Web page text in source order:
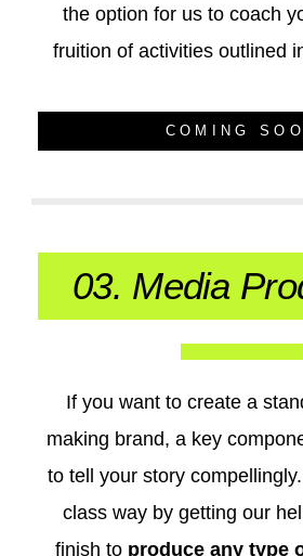
the option for us to coach
fruition of activities outlined
COMING
03. Media
If you want to create a
making brand, a key
to tell your story
class way by getting our
finish to produce any type